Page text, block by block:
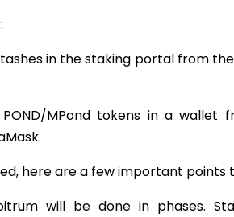
in the staking portal from
MPond tokens in a wallet
here are a few important points
will be done in phases.